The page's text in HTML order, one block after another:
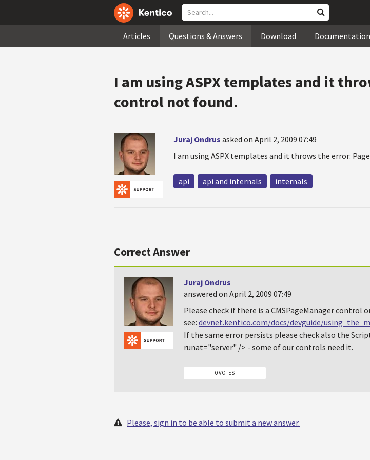
Articles Questions & Answers Download Documentation
I am using ASPX templates and it
control not found.
Juraj Ondrus asked on April 2, 2009 07:49
I am using ASPX templates and it throws the error:
api api and internals internals
Correct Answer
Juraj Ondrus
answered on April 2, 2009 07:49
Please check if there is a CMSPageManagercontrol
see: devnet.kentico.com/docs/devguide/
If the same error persists please check also the
runat="server" /> - some of our controls need it.
0 VOTES
Please, sign in to be able to submit a new answer.